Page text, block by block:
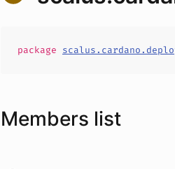
package
Members list